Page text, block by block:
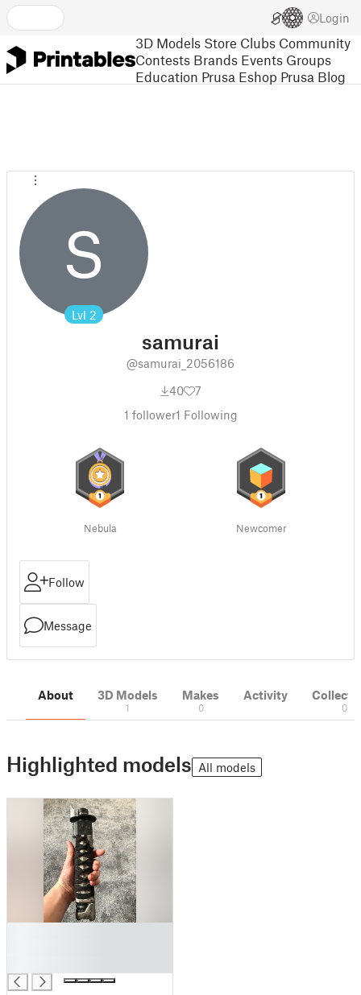
Login
3D Models Store Clubs Community
Contests Brands Events Groups
Education Prusa Eshop Prusa Blog
S
Lvl 2
samurai
@samurai_2056186
40
7
1 follower1 Following
Nebula Newcomer
Follow
Message
About 3D Models
1
Makes
0
Activity
0
Highlighted models All models